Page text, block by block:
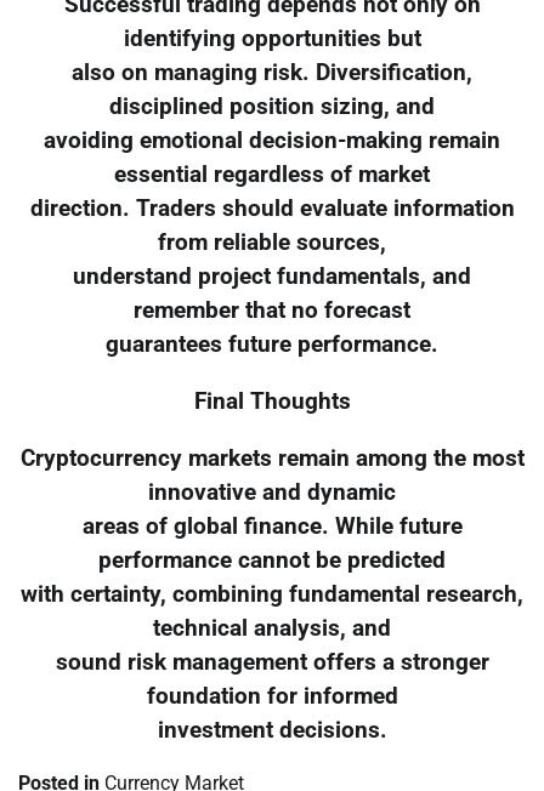
identifying opportunities but
also on managing risk. Diversification,
disciplined position sizing, and
avoiding emotional decision-making remain
essential regardless of market
direction. Traders should evaluate information
from reliable sources,
understand project fundamentals, and
remember that no forecast
guarantees future performance.
Final Thoughts
Cryptocurrency markets remain among the most
innovative and dynamic
areas of global finance. While future
performance cannot be predicted
with certainty, combining fundamental research,
technical analysis, and
sound risk management offers a stronger
foundation for informed
investment decisions.
Posted in Currency Market